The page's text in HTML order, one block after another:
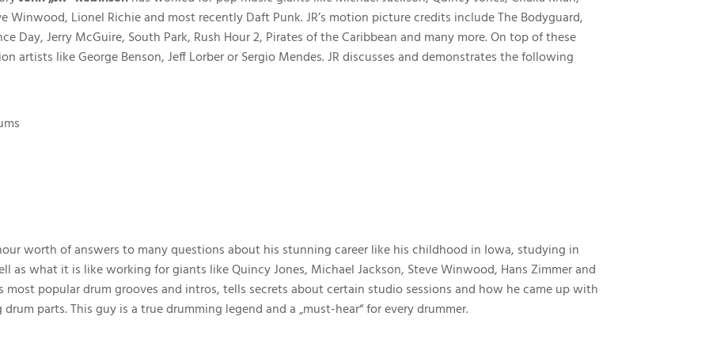
Winwood, Lionel Richie and most recently Daft Punk. JR’s motion picture credits include The Bodyguard,
Day, Jerry McGuire, South Park, Rush Hour 2, Pirates of the Caribbean and many more. On top of these
artists like George Benson, Jeff Lorber or Sergio Mendes. JR discusses and demonstrates the following
worth of answers to many questions about his stunning career like his childhood in Iowa, studying in
as what it is like working for giants like Quincy Jones, Michael Jackson, Steve Winwood, Hans Zimmer and
most popular drum grooves and intros, tells secrets about certain studio sessions and how he came up with
parts. This guy is a true drumming legend and a „must-hear“ for every drummer.